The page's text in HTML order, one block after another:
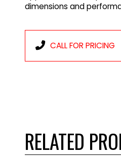
dimensions and
CALL FOR PRICING
RELATED